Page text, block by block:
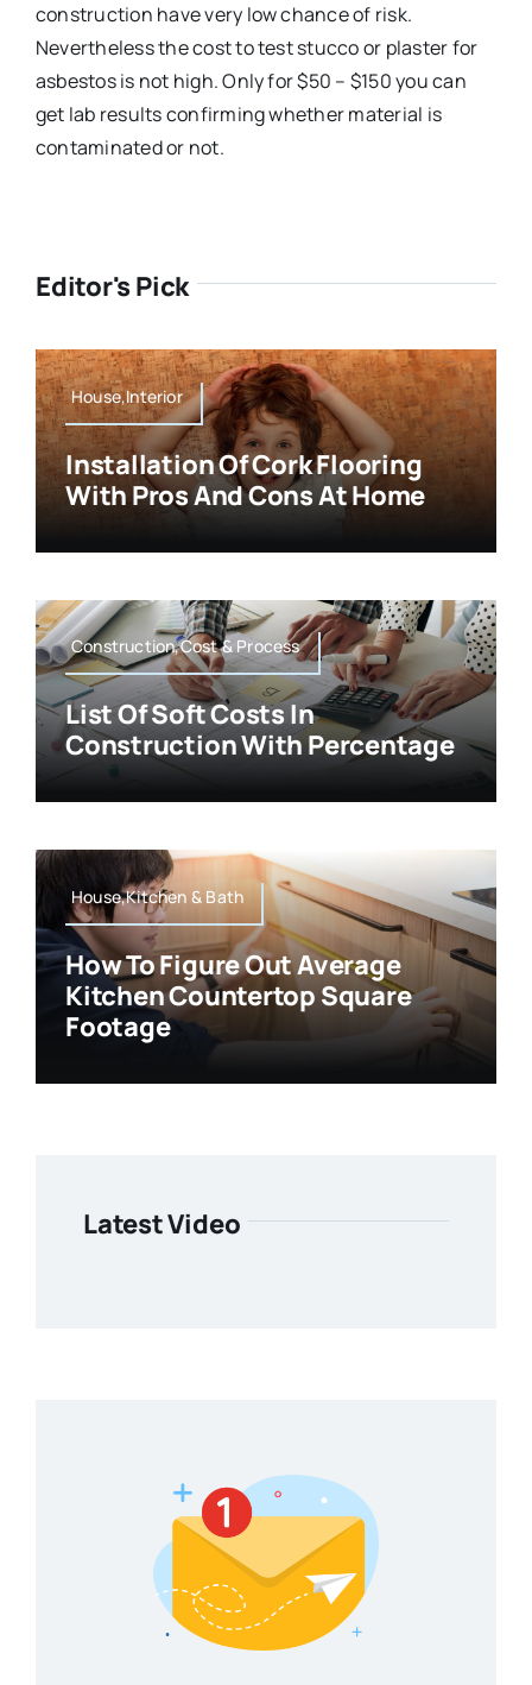
construction have very low chance of risk.
Nevertheless the cost to test stucco or plaster for
asbestos is not high. Only for $50 – $150 you can
get lab results confirming whether material is
contaminated or not.
Editor's Pick
House,Interior
Installation Of Cork Flooring
With Pros And Cons At Home
Construction,Cost & Process
List Of Soft Costs In
Construction With Percentage
House,Kitchen & Bath
How To Figure Out Average
Kitchen Countertop Square
Footage
Latest Video